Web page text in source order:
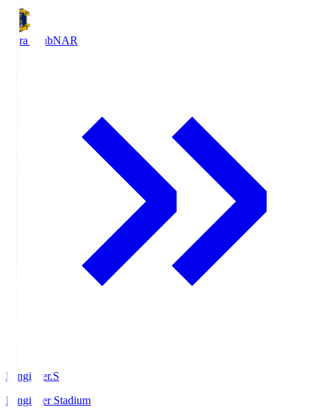
Nara ClubNAR
Ningineer.S
Ningineer Stadium